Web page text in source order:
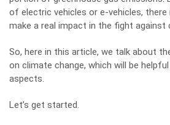
of electric vehicles or e-vehicles,
make a real impact in the fight against
So, here in this article, we talk about
on climate change, which will be
aspects.
Let’s get started.